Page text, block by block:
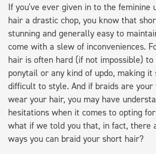
If you've ever given in to the feminine
hair a drastic chop, you know that
stunning and generally easy to
come with a slew of inconveniences.
hair is often hard (if not impossible)
ponytail or any kind of updo, making it
difficult to style. And if braids are
wear your hair, you may have
hesitations when it comes to opting
what if we told you that, in fact, there
ways you can braid your short hair?